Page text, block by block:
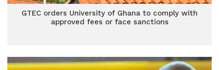
GTEC orders University of Ghana to comply with
approved fees or face sanctions